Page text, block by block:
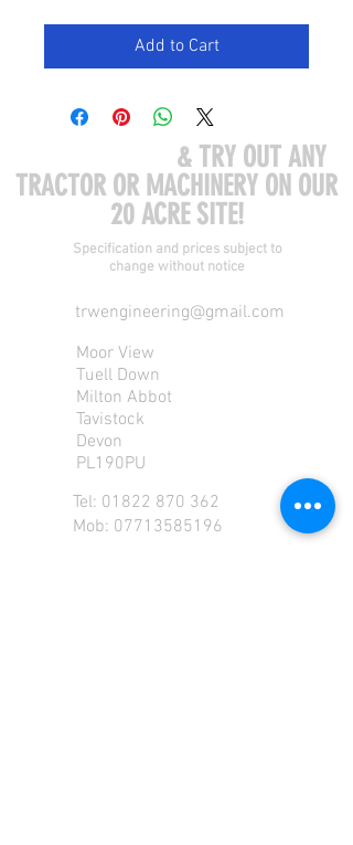
Add to Cart
& TRY OUT ANY
TRACTOR OR MACHINERY ON OUR
20 ACRE SITE!
Specification and prices subject to
change without notice
trwengineering@gmail.com
Moor View
Tuell Down
Milton Abbot
Tavistock
Devon
PL190PU
Tel: 01822 870 362
Mob: 07713585196